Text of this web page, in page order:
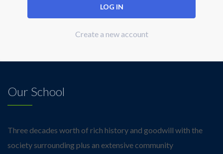
Create a new account
Our School
Three decades worth of rich history and goodwill with the
society surrounding plus an extensive community